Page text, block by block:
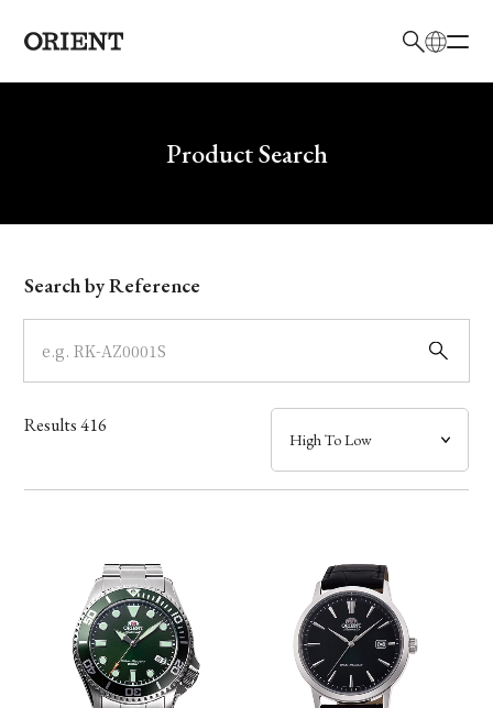
Write your search query hereProduct Search
Model
Dial
Case
Band
Function
Search by Reference
Results416